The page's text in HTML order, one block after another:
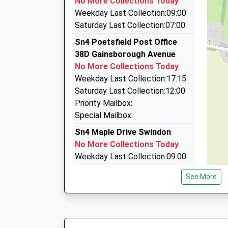
Beechwood House, Malmesbury, Wiltshire, SN16
4.27 Miles
Abbey Taxis (Swindon) Ltd
01793 433007
Unit 1/Morris St, Swindon, Wiltshire, SN2 2HU
Radio Taxis Ltd
01793 536666
The Shaftesbury Centre, Swindon, Wiltshire,
4.27 Miles
Weekday Last Collection:09:00
Saturday Last Collection:07:00
Sn4 Poetsfield Post Office
38D Gainsborough Avenue
No More Collections Today
Weekday Last Collection:17:15
Saturday Last Collection:12:00
Priority Mailbox:
Special Mailbox:
Sn4 Maple Drive Swindon
No More Collections Today
Weekday Last Collection:09:00
Saturday Last Collection:07:00
Sn4 Stoneover Lane Swindon
See More